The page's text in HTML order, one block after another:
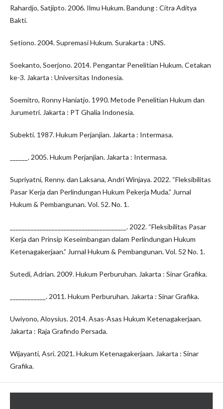
Rahardjo, Satjipto. 2006. Ilmu Hukum. Bandung : Citra Aditya
Bakti.
Setiono. 2004. Supremasi Hukum. Surakarta : UNS.
Soekanto, Soerjono. 2014. Pengantar Penelitian Hukum. Cetakan
ke-3. Jakarta : Universitas Indonesia.
Soemitro, Ronny Haniatjo. 1990. Metode Penelitian Hukum dan
Jurumetri. Jakarta : PT Ghalia Indonesia.
Subekti. 1987. Hukum Perjanjian. Jakarta : Intermasa.
______. 2005. Hukum Perjanjian. Jakarta : Intermasa.
Supriyatni, Renny. dan Laksana, Andri Winjaya. 2022. “Fleksibilitas
Pasar Kerja dan Perlindungan Hukum Pekerja Muda.” Jurnal
Hukum & Pembangunan. Vol. 52. No. 1.
_______________________________________. 2022. “Fleksibilitas Pasar
Kerja dan Prinsip Keseimbangan dalam Perlindungan Hukum
Ketenagakerjaan.” Jurnal Hukum & Pembangunan. Vol. 52 No. 1.
Sutedi, Adrian. 2009. Hukum Perburuhan. Jakarta : Sinar Grafika.
____________. 2011. Hukum Perburuhan. Jakarta : Sinar Grafika.
Uwiyono, Aloysius. 2014. Asas-Asas Hukum Ketenagakerjaan.
Jakarta : Raja Grafindo Persada.
Wijayanti, Asri. 2021. Hukum Ketenagakerjaan. Jakarta : Sinar
Grafika.